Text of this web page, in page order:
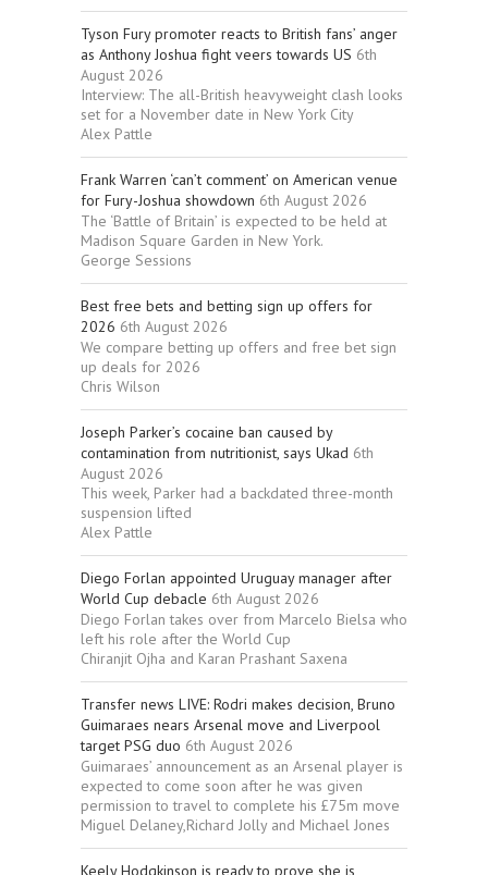
Tyson Fury promoter reacts to British fans’ anger
as Anthony Joshua fight veers towards US 6th
August 2026
Interview: The all-British heavyweight clash looks
set for a November date in New York City
Alex Pattle
Frank Warren ‘can’t comment’ on American venue
for Fury-Joshua showdown 6th August 2026
The ‘Battle of Britain’ is expected to be held at
Madison Square Garden in New York.
George Sessions
Best free bets and betting sign up offers for
2026 6th August 2026
We compare betting up offers and free bet sign
up deals for 2026
Chris Wilson
Joseph Parker’s cocaine ban caused by
contamination from nutritionist, says Ukad 6th
August 2026
This week, Parker had a backdated three-month
suspension lifted
Alex Pattle
Diego Forlan appointed Uruguay manager after
World Cup debacle 6th August 2026
Diego Forlan takes over from Marcelo Bielsa who
left his role after the World Cup
Chiranjit Ojha and Karan Prashant Saxena
Transfer news LIVE: Rodri makes decision, Bruno
Guimaraes nears Arsenal move and Liverpool
target PSG duo 6th August 2026
Guimaraes’ announcement as an Arsenal player is
expected to come soon after he was given
permission to travel to complete his £75m move
Miguel Delaney,Richard Jolly and Michael Jones
Keely Hodgkinson is ready to prove she is